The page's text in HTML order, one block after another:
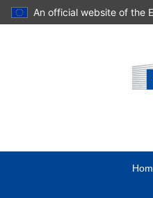
Skip to main content
An official website of the